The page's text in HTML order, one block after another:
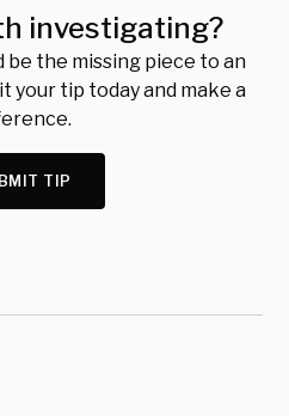
investigating?
the missing piece to an
your tip today and make a
TIP